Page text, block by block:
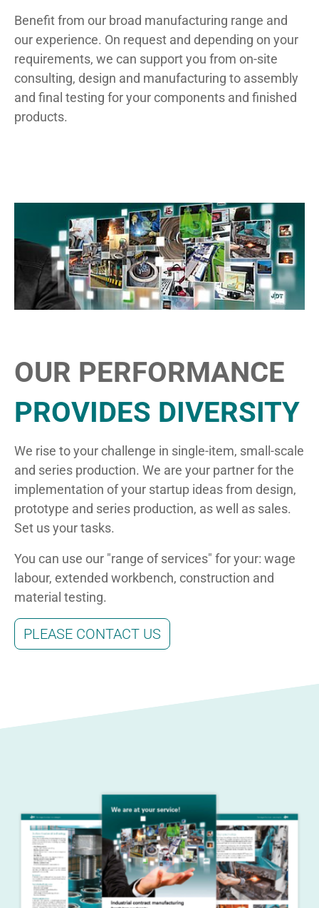
Benefit from our broad manufacturing range and
our experience. On request and depending on your
requirements, we can support you from on-site
consulting, design and manufacturing to assembly
and final testing for your components and finished
products.
OUR PERFORMANCE
PROVIDES DIVERSITY
We rise to your challenge in single-item, small-scale
and series production. We are your partner for the
implementation of your startup ideas from design,
prototype and series production, as well as sales.
Set us your tasks.
You can use our "range of services" for your: wage
labour, extended workbench, construction and
material testing.
PLEASE CONTACT US